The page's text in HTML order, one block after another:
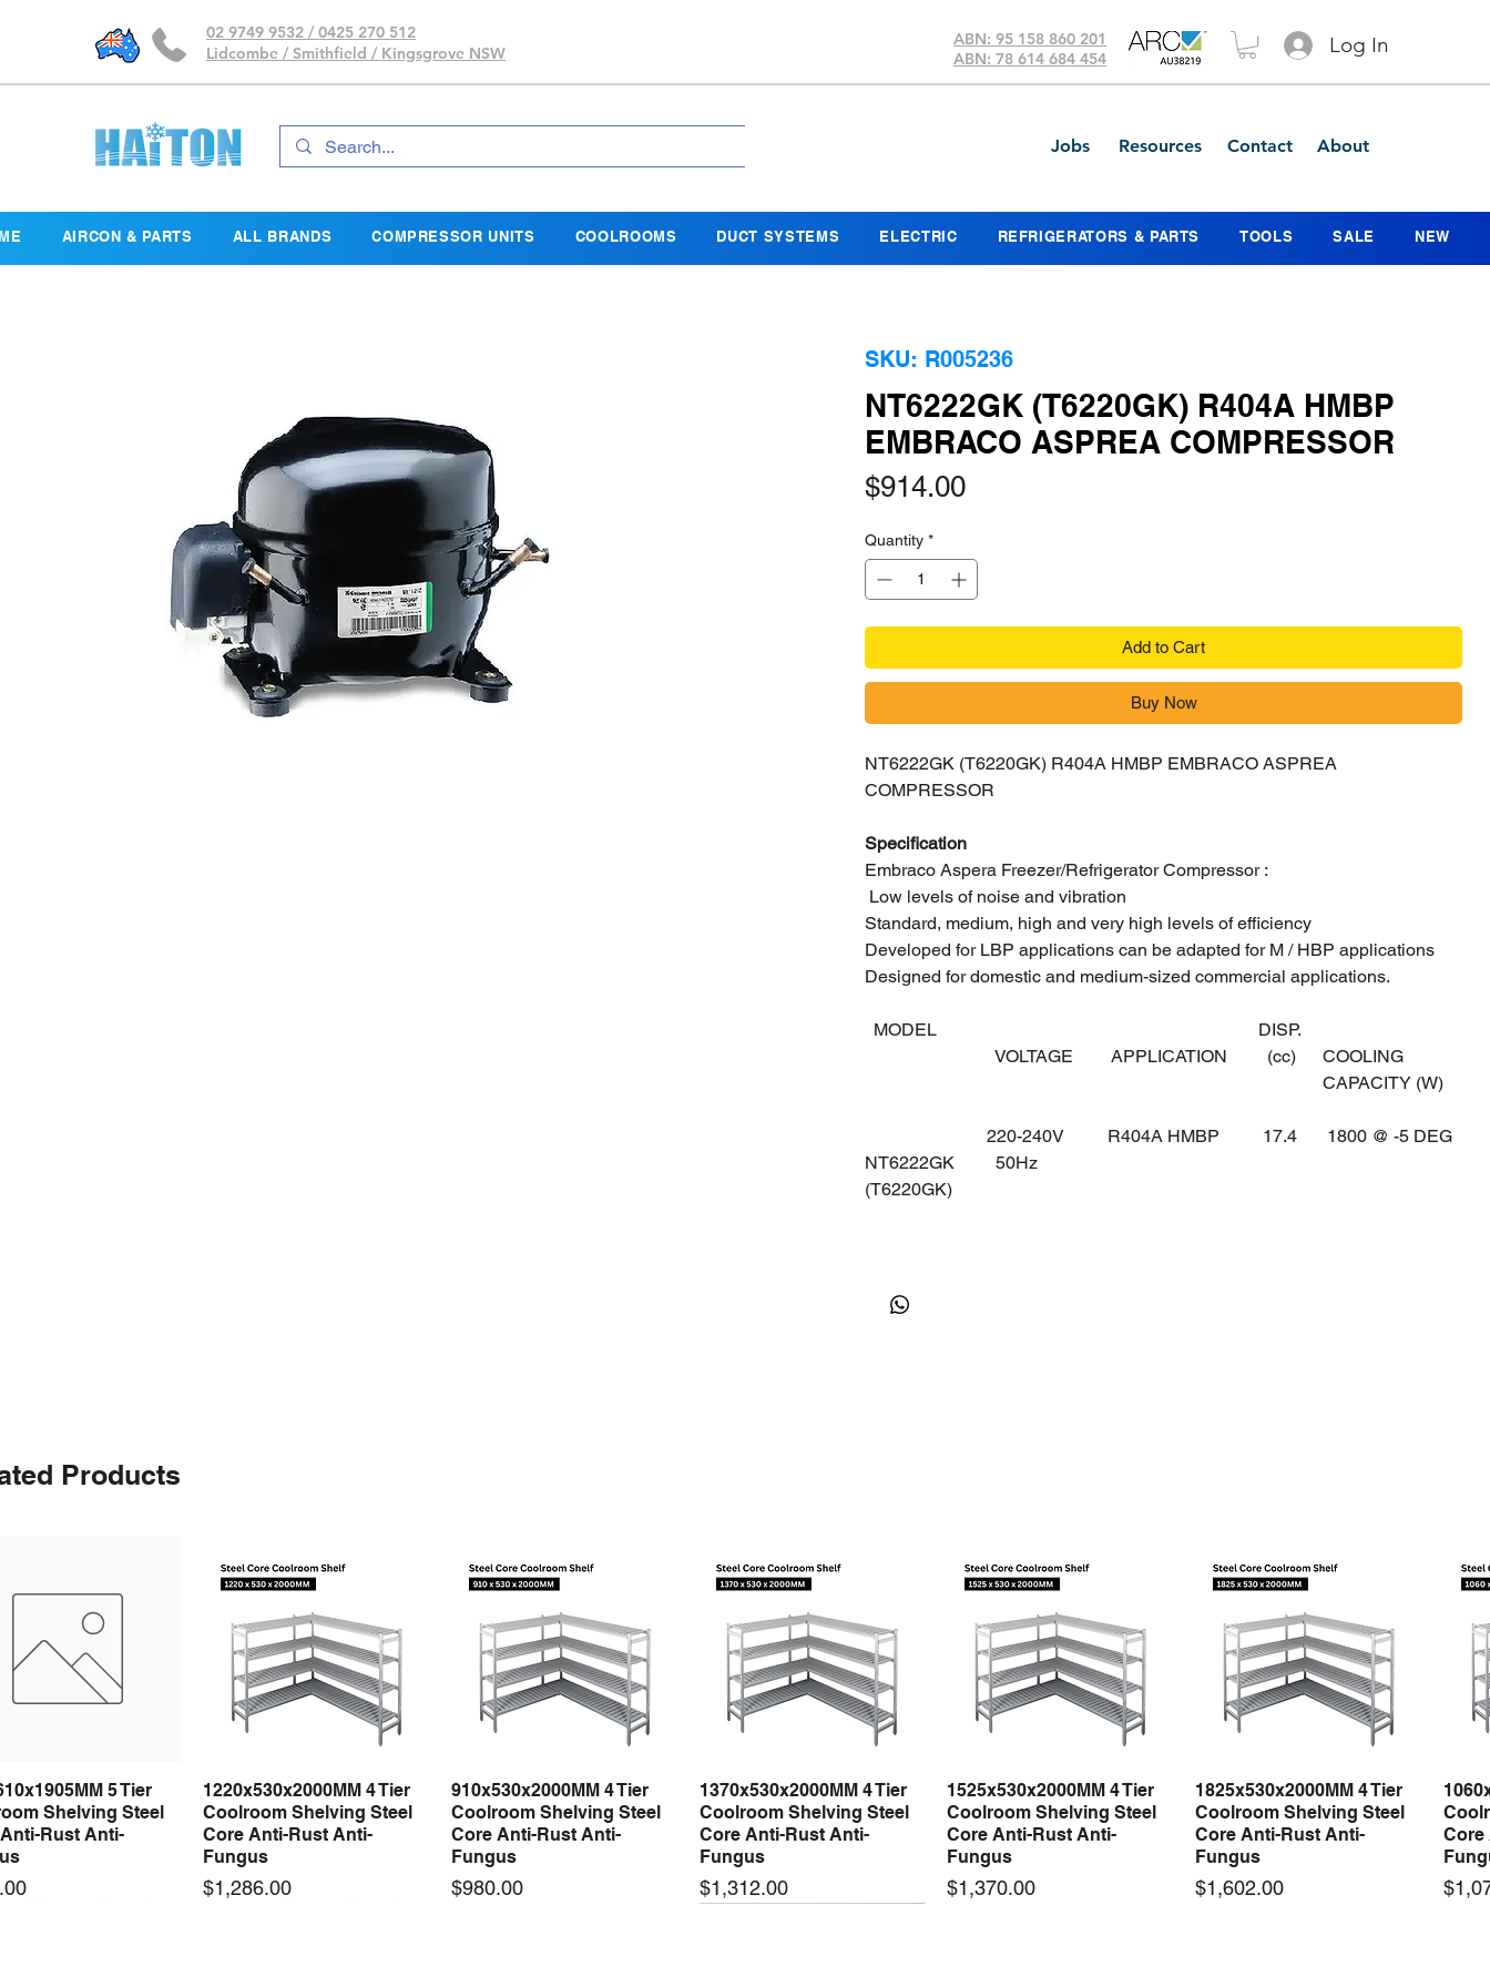
02 9749 9532 / 0425 270 512
Lidcombe / Smithfield / Kingsgrove NSW
ABN: 95 158 860 201
ABN: 78 614 684 454
Log In
Jobs Resources Contact About
AIRCON & PARTS ALL BRANDS COMPRESSOR UNITS COOLROOMS DUCT SYSTEMS ELECTRIC REFRIGERATORS & PARTS TOOLS SALE NEW
SKU: R005236
NT6222GK (T6220GK) R404A HMBP
EMBRACO ASPREA COMPRESSOR
$914.00Price
Quantity *
Add to Cart
Buy Now
NT6222GK (T6220GK) R404A HMBP EMBRACO ASPREA
COMPRESSOR
Specification
Embraco Aspera Freezer/Refrigerator Compressor :
Low levels of noise and vibration
Standard, medium, high and very high levels of efficiency
Developed for LBP applications can be adapted for M / HBP applications
Designed for domestic and medium-sized commercial applications.
MODEL
VOLTAGE
APPLICATION
DISP.
(cc)
COOLING
CAPACITY (W)
NT6222GK
(T6220GK)
220-240V
50Hz
R404A HMBP 17.4 1800 @ -5 DEG
Products
Quick View 5 Tier
Shelving Steel
Rust Anti-
Quick View
1220x530x2000MM 4 Tier
Coolroom Shelving Steel
Core Anti-Rust Anti-
Fungus
Price
$1,286.00
Quick View
910x530x2000MM 4 Tier
Coolroom Shelving Steel
Core Anti-Rust Anti-
Fungus
Price
$980.00
Quick View
1370x530x2000MM 4 Tier
Coolroom Shelving Steel
Core Anti-Rust Anti-
Fungus
Price
$1,312.00
Quick View
1525x530x2000MM 4 Tier
Coolroom Shelving Steel
Core Anti-Rust Anti-
Fungus
Price
$1,370.00
Quick View
1825x530x2000MM 4 Tier
Coolroom Shelving Steel
Core Anti-Rust Anti-
Fungus
Price
$1,602.00
Core
Price